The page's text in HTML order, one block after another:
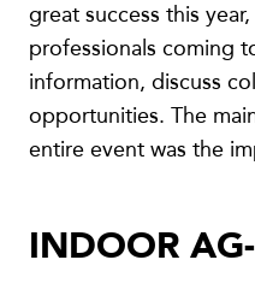
great success this
professionals coming
information, discuss
opportunities. The
entire event was the
INDOOR